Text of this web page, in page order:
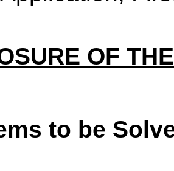
OF
to be